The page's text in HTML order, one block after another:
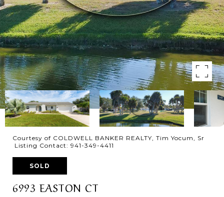
Courtesy of COLDWELL BANKER REALTY, Tim Yocum, Sr
Listing Contact: 941-349-4411
SOLD
6993 EASTON CT